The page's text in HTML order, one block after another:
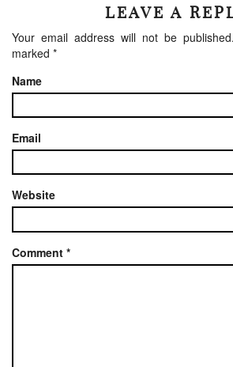
LEAVE A
Your email address will not be published.
marked *
Name
Email
Website
Comment *